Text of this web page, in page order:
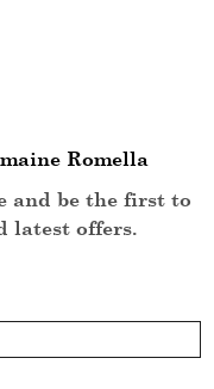
Romella
and be the first to
latest offers.